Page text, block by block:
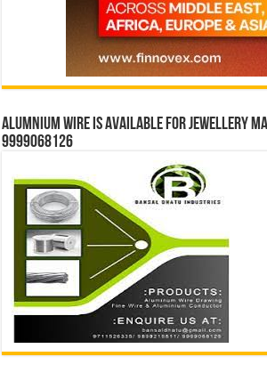
Alumnium wire is available for jewellery
9999068126